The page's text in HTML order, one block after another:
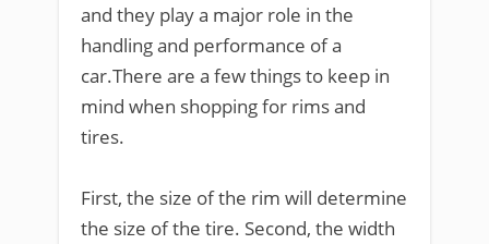
and they play a major role in the
handling and performance of a
car.There are a few things to keep in
mind when shopping for rims and
tires.
First, the size of the rim will determine
the size of the tire. Second, the width